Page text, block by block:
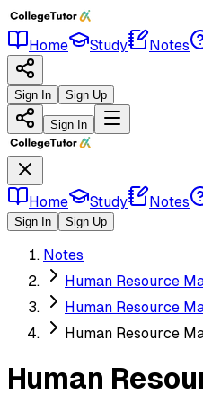
Home Study Notes
Sign In Sign Up
Sign In
Home Study Notes
Sign In Sign Up
Notes
Human Resource
Human Resource
Human Resource
Human